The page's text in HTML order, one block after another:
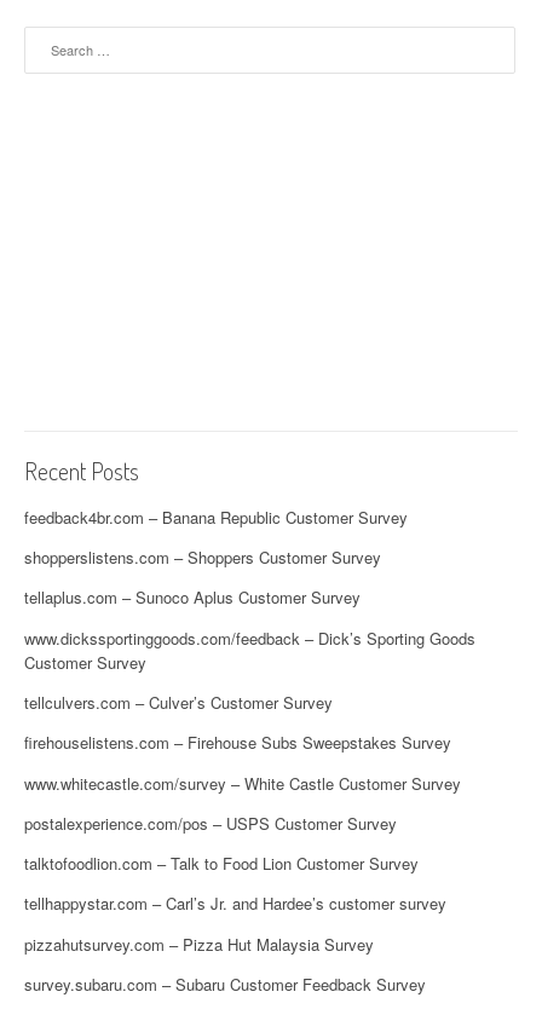
Recent Posts
feedback4br.com – Banana Republic Customer Survey
shopperslistens.com – Shoppers Customer Survey
tellaplus.com – Sunoco Aplus Customer Survey
www.dickssportinggoods.com/feedback – Dick’s Sporting Goods
Customer Survey
tellculvers.com – Culver’s Customer Survey
firehouselistens.com – Firehouse Subs Sweepstakes Survey
www.whitecastle.com/survey – White Castle Customer Survey
postalexperience.com/pos – USPS Customer Survey
talktofoodlion.com – Talk to Food Lion Customer Survey
tellhappystar.com – Carl’s Jr. and Hardee’s customer survey
pizzahutsurvey.com – Pizza Hut Malaysia Survey
survey.subaru.com – Subaru Customer Feedback Survey